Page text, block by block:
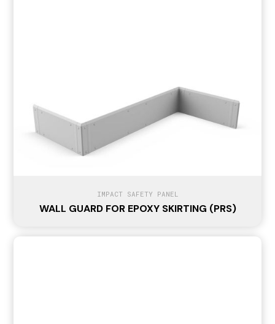
IMPACT SAFETY PANEL
WALL GUARD FOR EPOXY SKIRTING (PRS)